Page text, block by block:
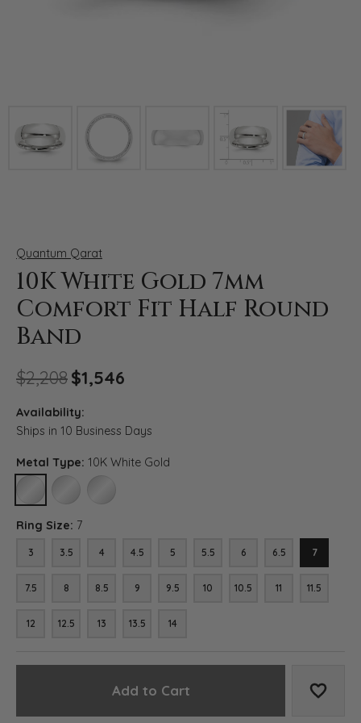
Quantum Qarat
10K White Gold 7mm
Comfort Fit Half Round
Band
$2,208$1,546
Availability:
Ships in 10 Business Days
Metal Type: 10K White Gold
10K WHITE GOLD14K WHITE GOLD18K WHITE GOLD
Ring Size: 7
3 3.5 4 4.5 5 5.5 6 6.5 7
7.5 8 8.5 9 9.5 10 10.5 11 11.5
12 12.5 13 13.5 14
Add to Cart Add to